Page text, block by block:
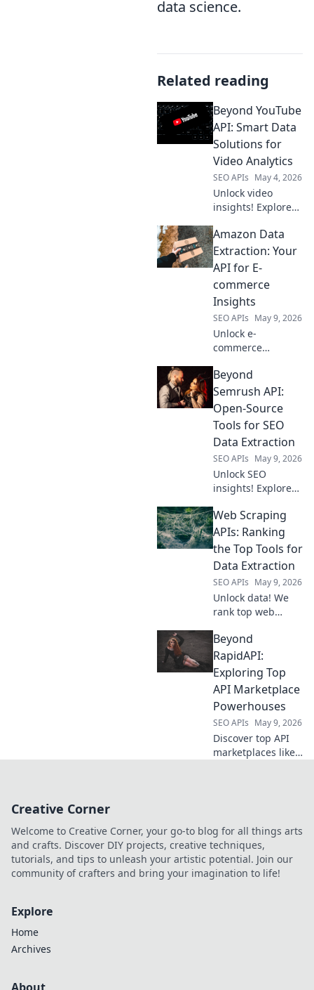
data science.
Related reading
Beyond YouTube
API: Smart Data
Solutions for
Video Analytics
SEO APIs May 4, 2026
Unlock video
insights! Explore
solutions beyond
YouTube API for
advanced video
ahead with
cutting-edge tools.
Amazon Data
Extraction: Your
API for E-
commerce
Insights
SEO APIs May 9, 2026
Unlock e-
commerce
Amazon data with
our API. Get
product, price, &
review data for
your business.
Fast, reliable, and
easy.
Beyond
Semrush API:
Open-Source
Tools for SEO
Data Extraction
SEO APIs May 9, 2026
Unlock SEO
insights! Explore
to extract data
beyond Semrush
API. Free, powerful
alternatives for
your SEO research.
Web Scraping
APIs: Ranking
the Top Tools for
Data Extraction
SEO APIs May 9, 2026
Unlock data! We
rank top web
reviewing features
and pricing to
help you pick the
best tool for your
data extraction
needs.
Beyond
RapidAPI:
Exploring Top
API Marketplace
Powerhouses
SEO APIs May 9, 2026
Discover top API
marketplaces like
Creative Corner
Welcome to Creative Corner, your go-to blog for all things arts
and crafts. Discover DIY projects, creative techniques,
tutorials, and tips to unleash your artistic potential. Join our
community of crafters and bring your imagination to life!
Explore
Home
Archives